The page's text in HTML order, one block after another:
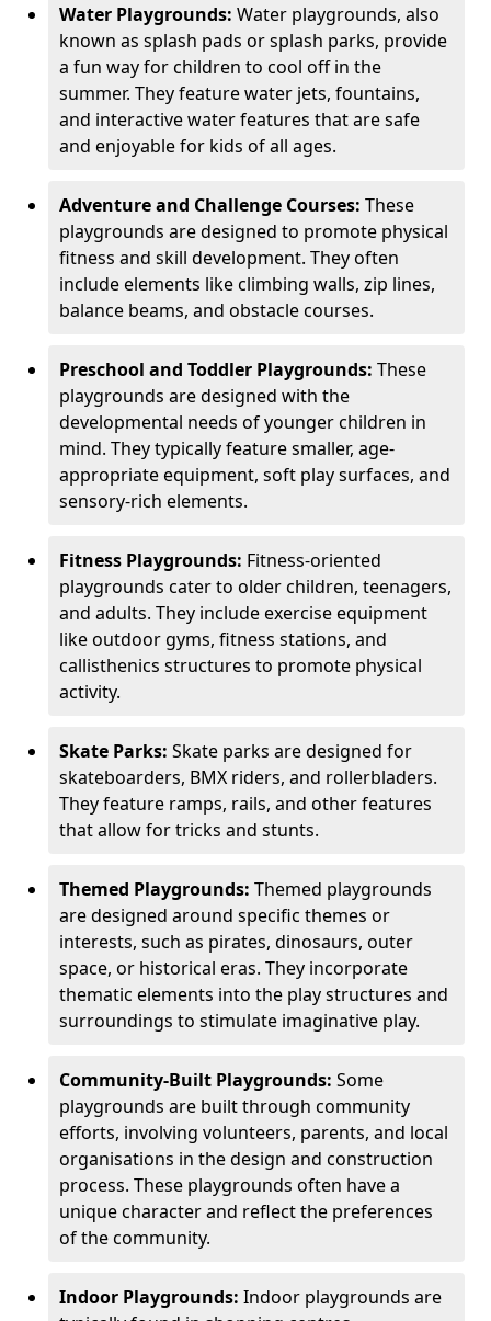
Water Playgrounds: Water playgrounds, also
known as splash pads or splash parks, provide
a fun way for children to cool off in the
summer. They feature water jets, fountains,
and interactive water features that are safe
and enjoyable for kids of all ages.
Adventure and Challenge Courses: These
playgrounds are designed to promote physical
fitness and skill development. They often
include elements like climbing walls, zip lines,
balance beams, and obstacle courses.
Preschool and Toddler Playgrounds: These
playgrounds are designed with the
developmental needs of younger children in
mind. They typically feature smaller, age-
appropriate equipment, soft play surfaces, and
sensory-rich elements.
Fitness Playgrounds: Fitness-oriented
playgrounds cater to older children, teenagers,
and adults. They include exercise equipment
like outdoor gyms, fitness stations, and
callisthenics structures to promote physical
activity.
Skate Parks: Skate parks are designed for
skateboarders, BMX riders, and rollerbladers.
They feature ramps, rails, and other features
that allow for tricks and stunts.
Themed Playgrounds: Themed playgrounds
are designed around specific themes or
interests, such as pirates, dinosaurs, outer
space, or historical eras. They incorporate
thematic elements into the play structures and
surroundings to stimulate imaginative play.
Community-Built Playgrounds: Some
playgrounds are built through community
efforts, involving volunteers, parents, and local
organisations in the design and construction
process. These playgrounds often have a
unique character and reflect the preferences
of the community.
Indoor Playgrounds: Indoor playgrounds are